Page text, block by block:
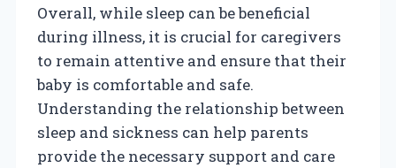
Overall, while sleep can be beneficial
during illness, it is crucial for caregivers
to remain attentive and ensure that their
baby is comfortable and safe.
Understanding the relationship between
sleep and sickness can help parents
provide the necessary support and care